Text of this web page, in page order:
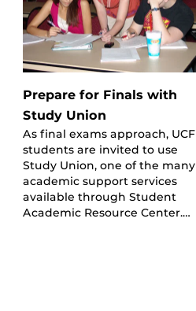
Prepare for Finals with
Study Union
As final exams approach, UCF
students are invited to use
Study Union, one of the many
academic support services
available through Student
Academic Resource Center.…